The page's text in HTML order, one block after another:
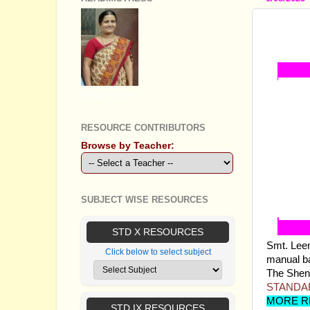
Smt.
manual
The
MORE
RESOURCE CONTRIBUTORS
Browse by Teacher:
SUBJECT WISE RESOURCES
STD X RESOURCES
Click below to select subject